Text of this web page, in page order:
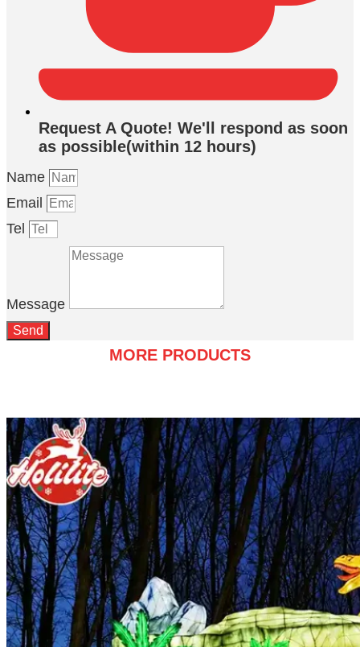
Request A Quote! We'll respond as soon
as possible(within 12 hours)
Name
Email
Tel
Message
Send
MORE PRODUCTS